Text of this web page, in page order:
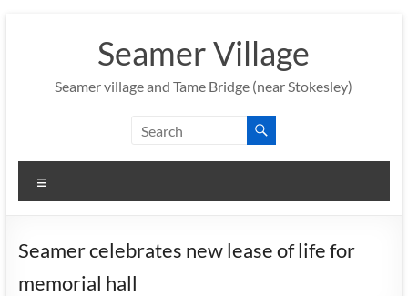
Seamer Village
Seamer village and Tame Bridge (near Stokesley)
Seamer celebrates new lease of life for
memorial hall